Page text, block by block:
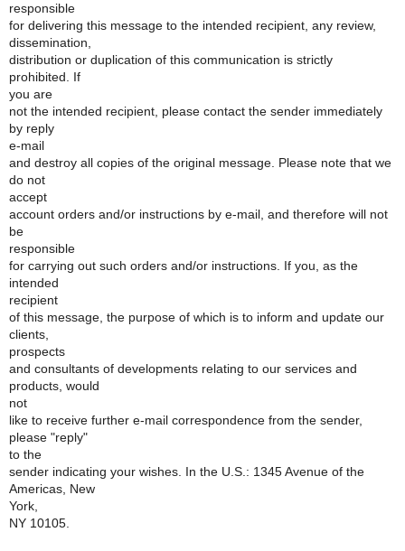
responsible
for delivering this message to the intended recipient, any review,
dissemination,
distribution or duplication of this communication is strictly
prohibited. If
you are
not the intended recipient, please contact the sender immediately
by reply
e-mail
and destroy all copies of the original message. Please note that we
do not
accept
account orders and/or instructions by e-mail, and therefore will not
be
responsible
for carrying out such orders and/or instructions. If you, as the
intended
recipient
of this message, the purpose of which is to inform and update our
clients,
prospects
and consultants of developments relating to our services and
products, would
not
like to receive further e-mail correspondence from the sender,
please "reply"
to the
sender indicating your wishes. In the U.S.: 1345 Avenue of the
Americas, New
York,
NY 10105.